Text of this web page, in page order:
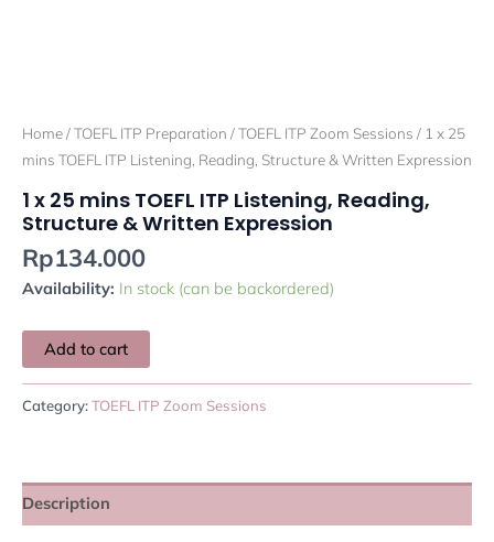
Home/TOEFL ITP Preparation /TOEFL ITP Zoom Sessions / 1 x 25
mins TOEFL ITP Listening, Reading, Structure & Written Expression
1 x 25 mins TOEFL ITP Listening, Reading,
Structure & Written Expression
Rp134.000
Availability: In stock (can be backordered)
Add to cart
Category:TOEFL ITP Zoom Sessions
Description